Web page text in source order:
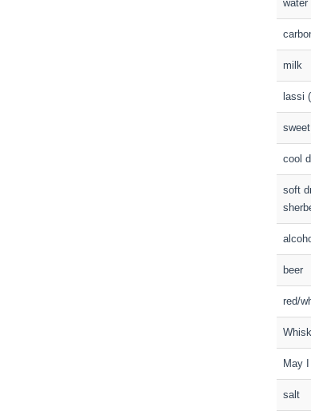
water
milk
lassi
cool
soft
beer
red/
May
salt